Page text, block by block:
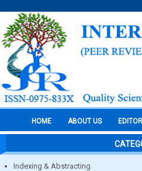
HOME ABOUT US
Indexing & Abstracting